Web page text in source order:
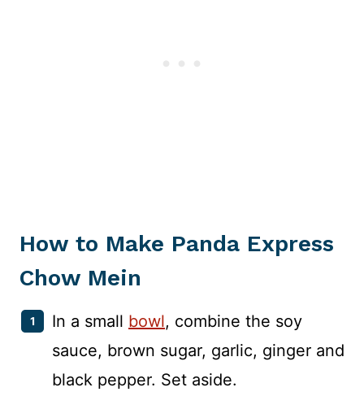
How to Make Panda Express
Chow Mein
In a small bowl, combine the soy
sauce, brown sugar, garlic, ginger and
black pepper. Set aside.